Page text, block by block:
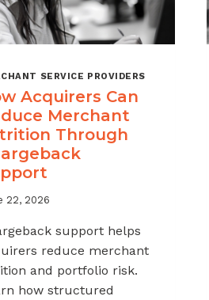
SERVICE PROVIDERS
Acquirers Can
Merchant
Through
22, 2026
support helps
reduce merchant
and portfolio risk.
how structured